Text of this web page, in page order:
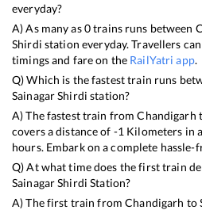
everyday?
A) As many as0trains runs between
Shirdi station everyday. Travellers
timings and fare on the RailYatri app.
Q) Which is the fastest train runs
Sainagar Shirdi station?
A) The fastest train fromChandigarh
covers a distance of -1 Kilometers in
hours. Embark on a complete
Q) At what time does the first train
Sainagar Shirdi Station?
A) The first train fromChandigarh to